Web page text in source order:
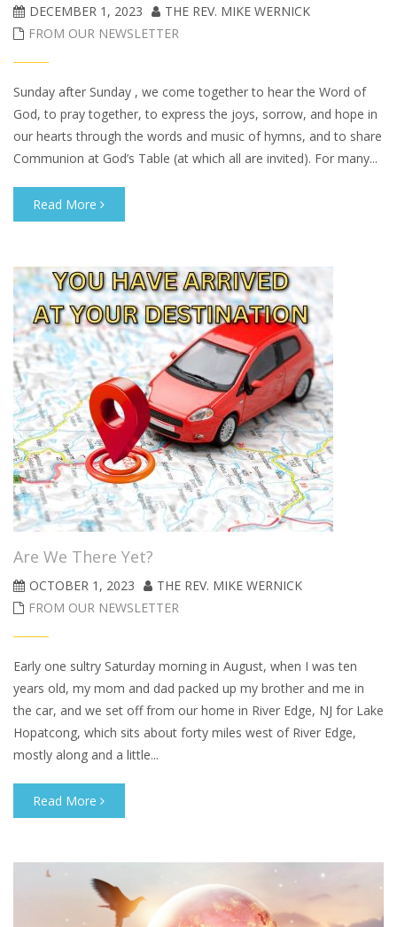
DECEMBER 1, 2023
THE REV. MIKE WERNICK
FROM OUR NEWSLETTER
Sunday after Sunday , we come together to hear the Word of
God, to pray together, to express the joys, sorrow, and hope in
our hearts through the words and music of hymns, and to share
Communion at God’s Table (at which all are invited). For many...
Read More
Are We There Yet?
OCTOBER 1, 2023
THE REV. MIKE WERNICK
FROM OUR NEWSLETTER
Early one sultry Saturday morning in August, when I was ten
years old, my mom and dad packed up my brother and me in
the car, and we set off from our home in River Edge, NJ for Lake
Hopatcong, which sits about forty miles west of River Edge,
mostly along and a little...
Read More